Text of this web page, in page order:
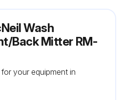
Wash
Back Mitter RM-
your equipment in